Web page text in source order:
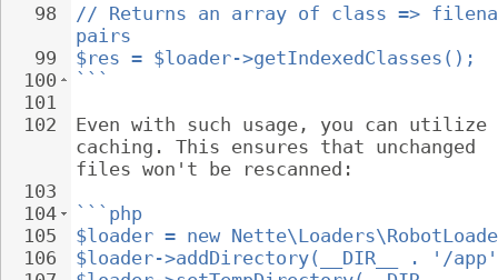
98
99
100
101
102
103
104
105
106
// Returns an array of class =>
pairs
$res = $loader->getIndexedClasses();
```
Even with such usage, you can utilize
caching. This ensures that unchanged
files won't be rescanned:
```php
$loader = new
$loader->addDirectory(__DIR__ . '/